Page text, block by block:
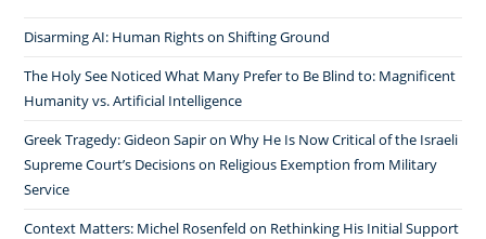
Disarming AI: Human Rights on Shifting Ground
The Holy See Noticed What Many Prefer to Be Blind to: Magnificent
Humanity vs. Artificial Intelligence
Greek Tragedy: Gideon Sapir on Why He Is Now Critical of the Israeli
Supreme Court’s Decisions on Religious Exemption from Military
Service
Context Matters: Michel Rosenfeld on Rethinking His Initial Support